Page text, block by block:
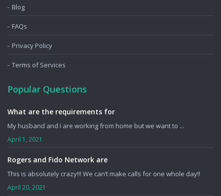
Blog
FAQs
Privacy Policy
Terms of Services
Popular Questions
What are the requirements for
My husband and I are working from home but we want to ...
April 1, 2021
Rogers and Fido Network are
This is absolutely crazy!!! We can’t make calls for one whole day!!
April 20, 2021